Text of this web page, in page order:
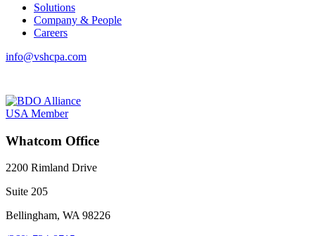
Solutions
Company & People
Careers
info@vshcpa.com
Whatcom Office
2200 Rimland Drive
Suite 205
Bellingham, WA 98226